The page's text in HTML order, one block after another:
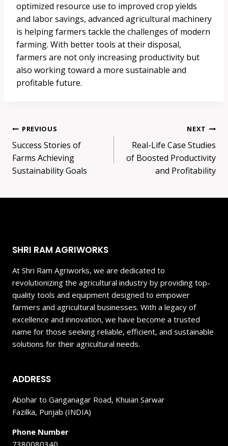
optimized resource use to improved crop yields
and labor savings, advanced agricultural machinery
is helping farmers tackle the challenges of modern
farming. With better tools at their disposal,
farmers are not only increasing productivity but
also working toward a more sustainable and
profitable future.
Post
navigation
PREVIOUS
Success Stories of
Farms Achieving
Sustainability Goals
NEXT
Real-Life Case Studies
of Boosted Productivity
and Profitability
SHRI RAM AGRIWORKS
At Shri Ram Agriworks, we are dedicated to
revolutionizing the agricultural industry by providing top-
quality tools and equipment designed to empower
farmers and agricultural businesses. With a legacy of
excellence and innovation, we have become a trusted
name for those seeking reliable, efficient, and sustainable
solutions for their agricultural needs.
ADDRESS
Abohar to Ganganagar Road, Khuian Sarwar
Fazilka, Punjab (INDIA)
Phone Number